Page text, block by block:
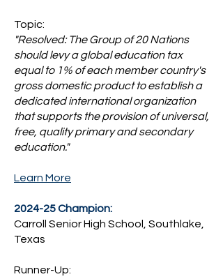
Topic:
"Resolved: The Group of 20 Nations
should levy a global education tax
equal to 1% of each member country's
gross domestic product to establish a
dedicated international organization
that supports the provision of universal,
free, quality primary and secondary
education."
Learn More
2024-25 Champion:
Carroll Senior High School, Southlake,
Texas
Runner-Up: